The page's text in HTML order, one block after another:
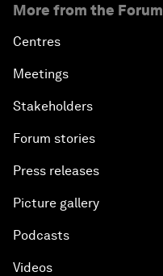
More from the Forum
Centres
Meetings
Stakeholders
Forum stories
Press releases
Picture gallery
Podcasts
Videos